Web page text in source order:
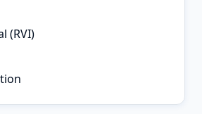
(RVI)